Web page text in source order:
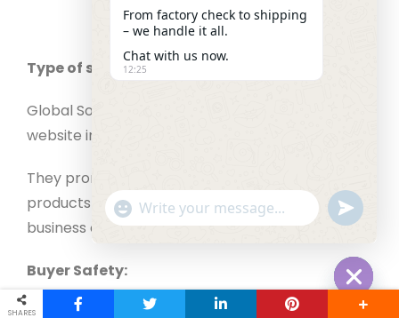
Type of supplier
Global Sources is a highly trusted wholesale
website in China.
They promote trade shows and have millions of
products to choose from, offering buyers a great
business opportunity.
Buyer Safety:
Global Source’s authenticity is well-known as
SHARES
Hide
From factory check to shipping
– we handle it all.
Chat with us now.
12:25
"+chaty_settings.lang.emoji_picker+"
WhatsApp Message
undefined